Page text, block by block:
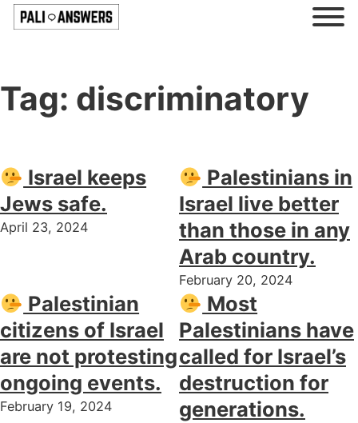
Tag: discriminatory
Israel keeps
Jews safe.
April 23, 2024
Palestinians in
Israel live better
than those in any
Arab country.
February 20, 2024
Palestinian
citizens of Israel
are not protesting
ongoing events.
February 19, 2024
Most
Palestinians have
called for Israel’s
destruction for
generations.